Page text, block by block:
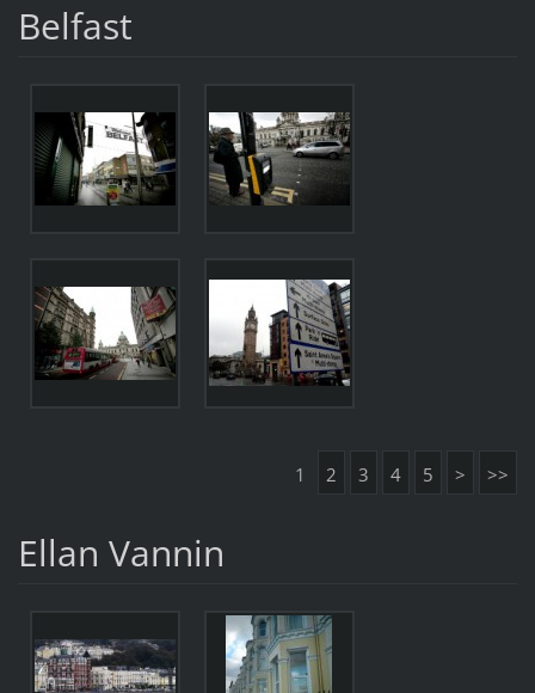
Belfast
1 2 3 4 5 > >>
Ellan Vannin